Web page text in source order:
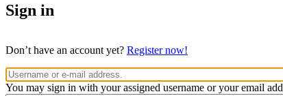
Sign in
Don’t have an account yet? Register now!
You may sign in with your assigned username or your email